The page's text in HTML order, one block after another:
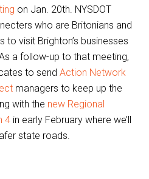
on Jan. 20th. NYSDOT
who are Britonians and
to visit Brighton’s businesses
a follow-up to that meeting,
to send Action Network
managers to keep up the
with the new Regional
4 in early February where we’ll
state roads.